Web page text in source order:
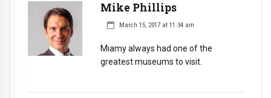
Mike Phillips
March 15, 2017 at 11:34 am
Miamy always had one of the
greatest museums to visit.